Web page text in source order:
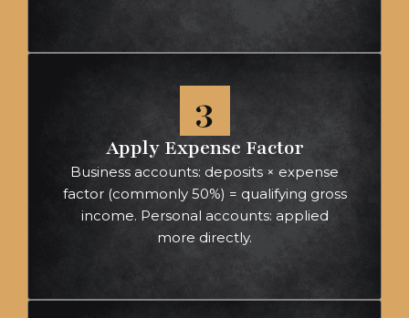
3
Apply Expense Factor
Business accounts: deposits × expense
factor (commonly 50%) = qualifying gross
income. Personal accounts: applied
more directly.